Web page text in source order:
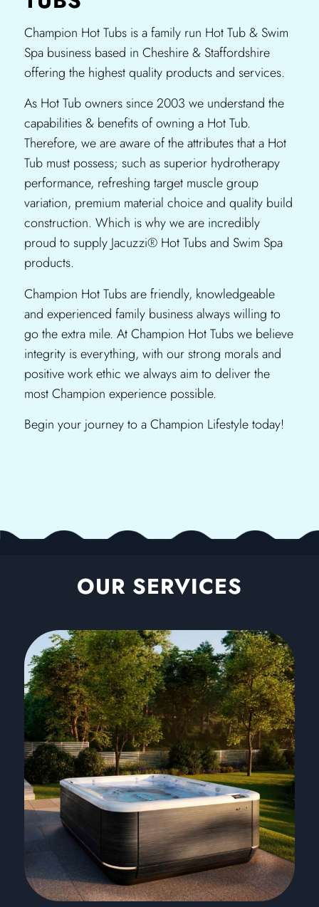
Champion Hot Tubs is a family run Hot Tub & Swim
Spa business based in Cheshire & Staffordshire
offering the highest quality products and services.​
As Hot Tub owners since 2003 we understand the
capabilities & benefits of owning a Hot Tub.
Therefore, we are aware of the attributes that a Hot
Tub must possess; such as superior hydrotherapy
performance, refreshing target muscle group
variation, premium material choice and quality build
construction. Which is why we are incredibly
proud to supply Jacuzzi® Hot Tubs and Swim Spa
products.
Champion Hot Tubs are friendly, knowledgeable
and experienced family business always willing to
go the extra mile. At Champion Hot Tubs we believe
integrity is everything, with our strong morals and
positive work ethic we always aim to deliver the
most Champion experience possible.
Begin your journey to a Champion Lifestyle today!
OUR SERVICES